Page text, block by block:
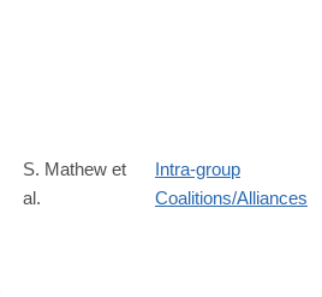
S. Mathew et
al.
Intra-group
Coalitions/Alliances